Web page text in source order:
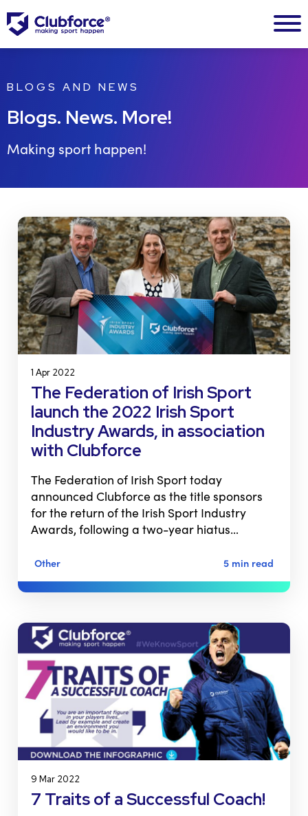
BLOGS AND NEWS
Blogs. News. More!
Making sport happen!
1 Apr 2022
The Federation of Irish Sport
launch the 2022 Irish Sport
Industry Awards, in association
with Clubforce
The Federation of Irish Sport today
announced Clubforce as the title sponsors
for the return of the Irish Sport Industry
Awards, following a two-year hiatus…
Other 5 min read
9 Mar 2022
7 Traits of a Successful Coach!